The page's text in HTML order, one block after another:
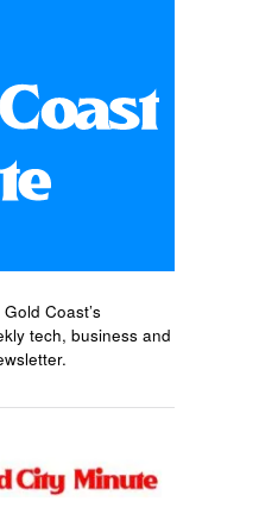
Coast’s
tech, business and